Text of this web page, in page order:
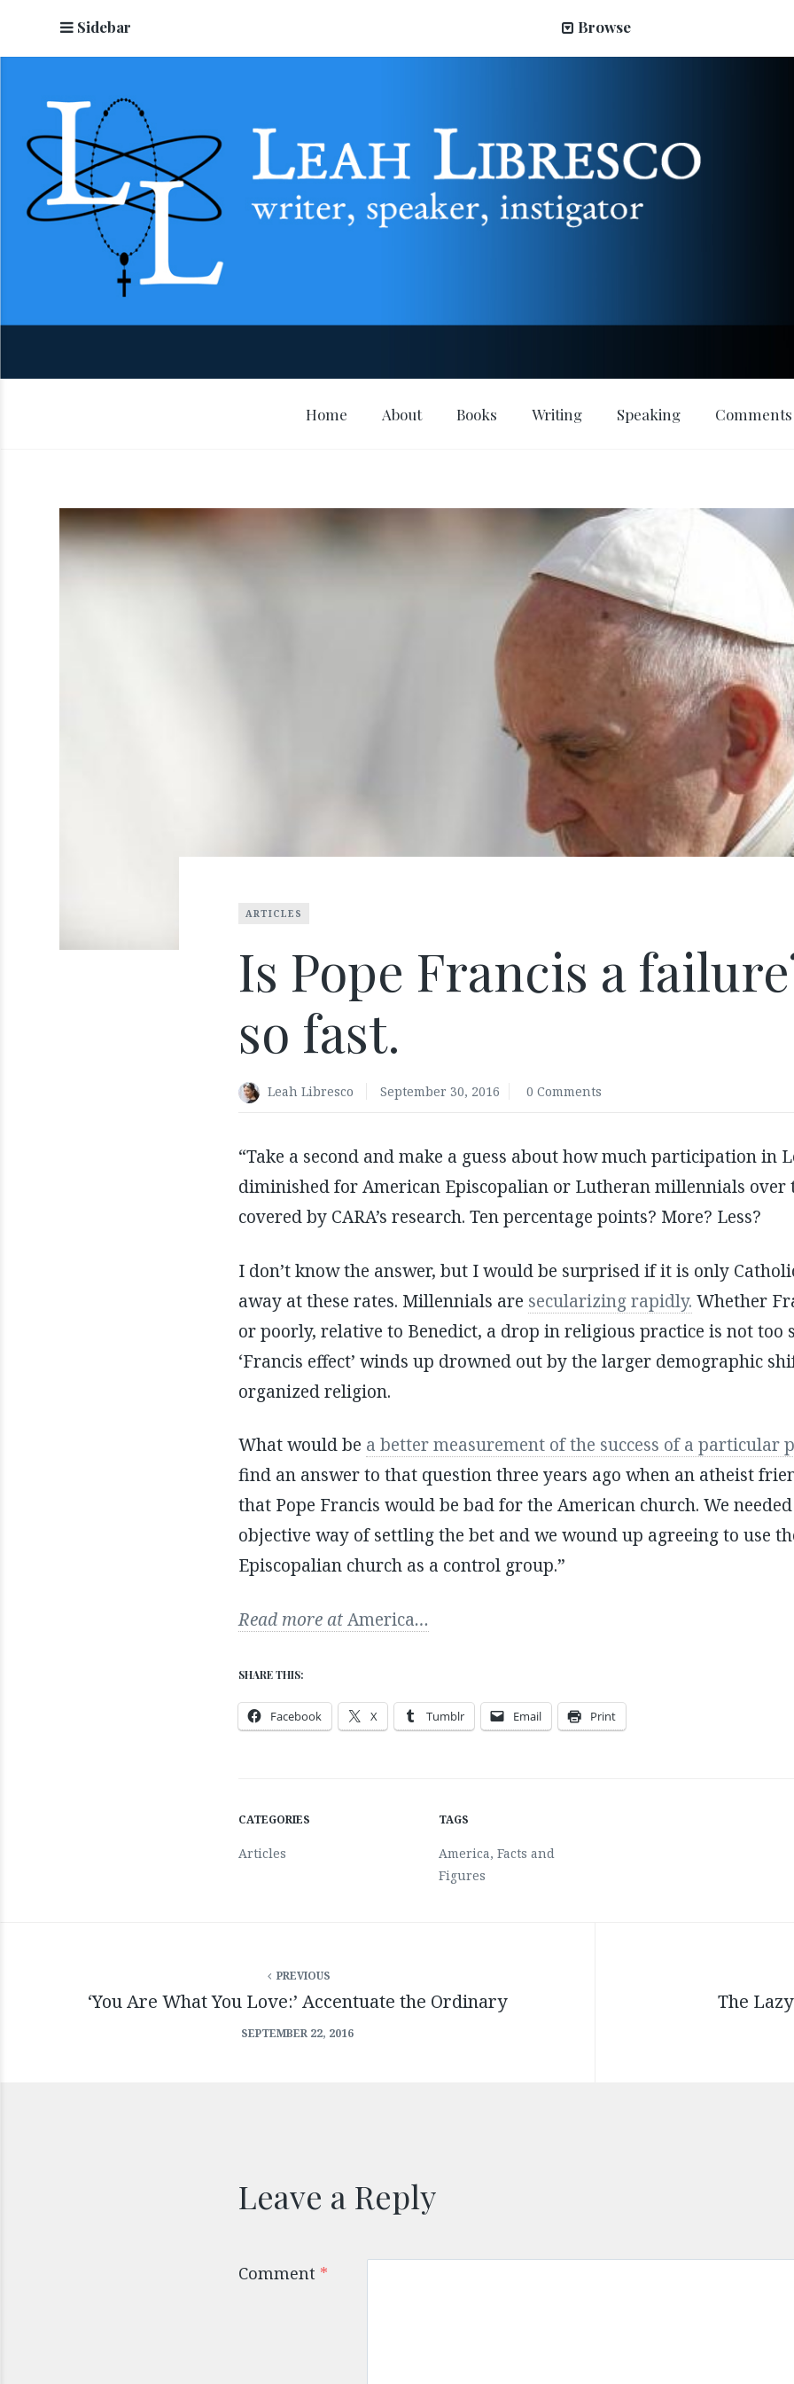
Sidebar Browse
Home About Books Writing Speaking Comments
ARTICLES
Is Pope Francis a
so fast.
Leah Libresco September 30, 2016 0 Comments
“Take a second and make a guess about how much participation in
diminished for American Episcopalian or Lutheran millennials over
covered by CARA’s research. Ten percentage points? More? Less?
I don’t know the answer, but I would be surprised if it is only
away at these rates. Millennials are secularizing rapidly. Whether
or poorly, relative to Benedict, a drop in religious practice is not too
‘Francis effect’ winds up drowned out by the larger demographic
organized religion.
What would be a better measurement of the success of a particular
find an answer to that question three years ago when an atheist
that Pope Francis would be bad for the American church. We
objective way of settling the bet and we wound up agreeing to use
Episcopalian church as a control group.”
Read more atAmerica…
SHARE THIS:
Facebook X Tumblr Email Print
CATEGORIES
Articles
TAGS
America, Facts and
Figures
PREVIOUS
‘You Are What You Love:’ Accentuate the Ordinary
SEPTEMBER 22, 2016
The
Leave a Reply
Comment *